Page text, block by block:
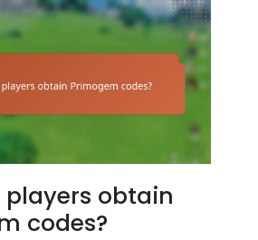
players obtain
codes?